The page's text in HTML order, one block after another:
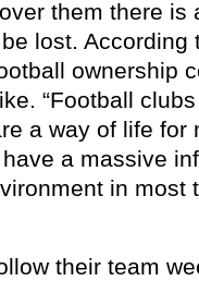
them there is
lost. According
ownership
“Football
a way of life for
a massive
in most
their team